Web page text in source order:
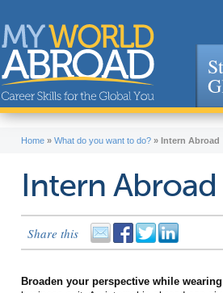
Jump to navigation
Home » What do you want to do? » Intern Abroad
Intern Abroad
Share this
Broaden your perspective while